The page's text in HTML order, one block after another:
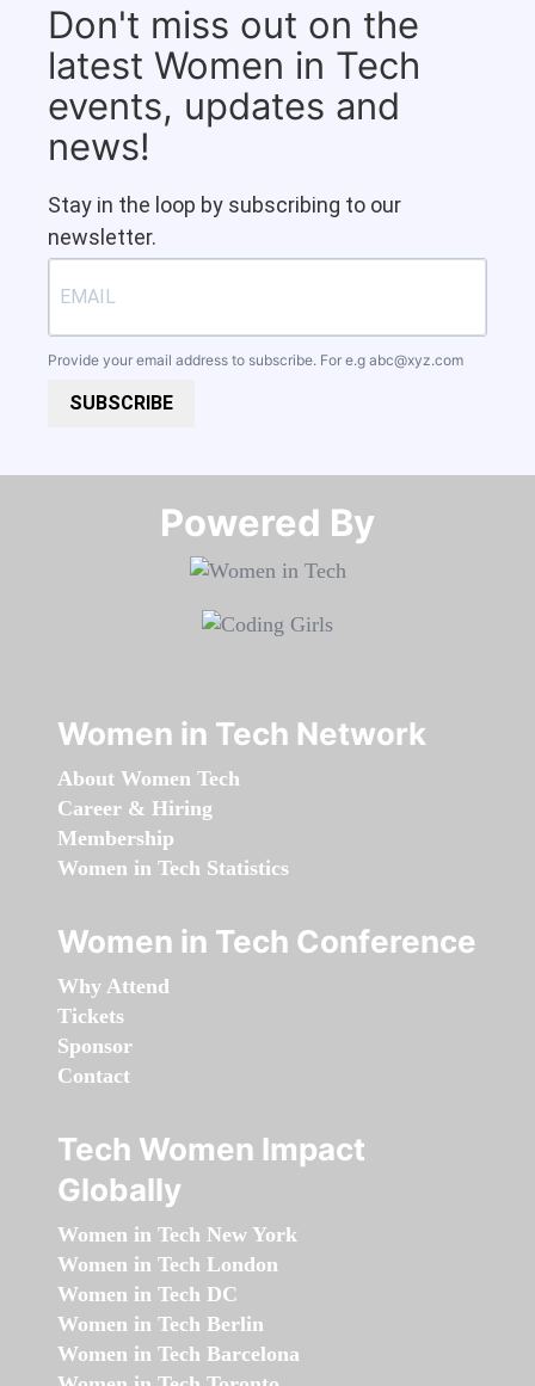
Don't miss out on the
latest Women in Tech
events, updates and
news!
Stay in the loop by subscribing to our
newsletter.
Provide your email address to subscribe. For e.g abc@xyz.com
SUBSCRIBE
Powered By​​​​​​​
Women in Tech Network
About Women Tech
Career & Hiring
Membership
Women in Tech Statistics
Women in Tech Conference
Why Attend
Tickets
Sponsor
Contact
Tech Women Impact
Globally
Women in Tech New York
Women in Tech London
Women in Tech DC
Women in Tech Berlin
Women in Tech Barcelona